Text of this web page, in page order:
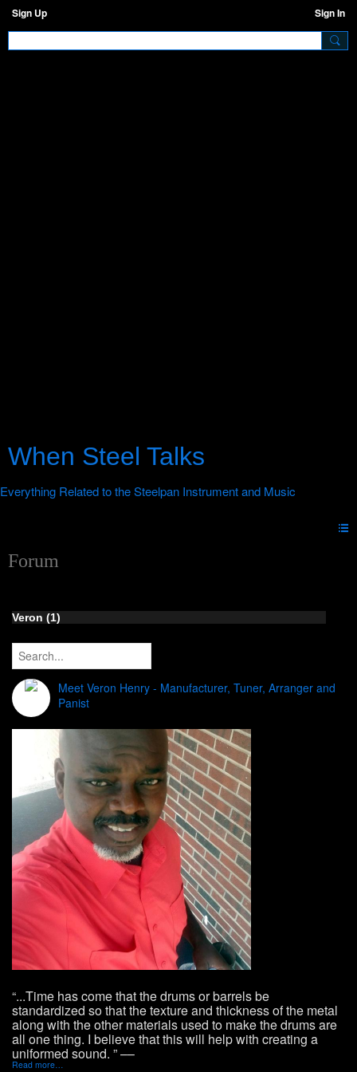
Sign Up Sign In
When Steel Talks
Forum
Veron (1)
Meet Veron Henry - Manufacturer, Tuner, Arranger and
Panist
“...Time has come that the drums or barrels be
standardized so that the texture and thickness of the metal
along with the other materials used to make the drums are
all one thing. I believe that this will help with creating a
uniformed sound. ” ––
Read more…